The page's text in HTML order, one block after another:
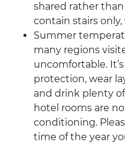
shared rather
contain stairs
Summer
many regions
uncomfortable.
protection, wear
and drink plenty
hotel rooms are
conditioning.
time of the year